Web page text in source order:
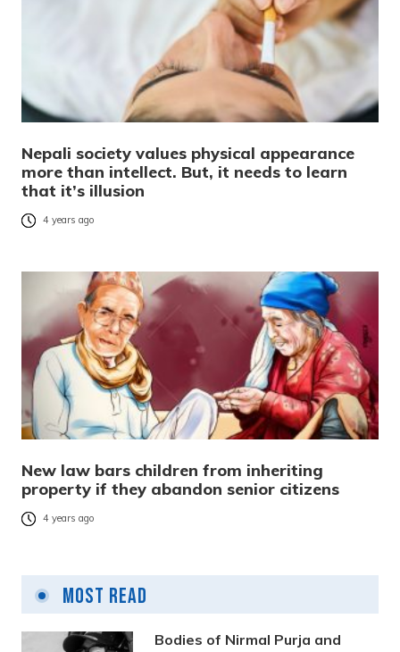
Nepali society values physical appearance
more than intellect. But, it needs to learn
that it’s illusion
4 years ago
New law bars children from inheriting
property if they abandon senior citizens
4 years ago
Most Read
Bodies of Nirmal Purja and